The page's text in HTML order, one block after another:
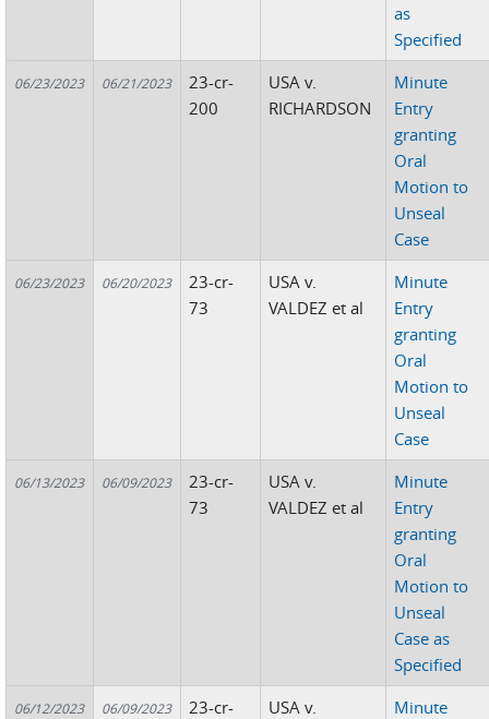
as
Specified
06/23/2023 06/21/2023
23-cr-
200
USA v.
RICHARDSON
Minute
Entry
granting
Oral
Motion to
Unseal
Case
06/23/2023 06/20/2023
23-cr-
73
USA v.
VALDEZ et al
Minute
Entry
granting
Oral
Motion to
Unseal
Case
06/13/2023 06/09/2023
23-cr-
73
USA v.
VALDEZ et al
Minute
Entry
granting
Oral
Motion to
Unseal
Case as
Specified
06/12/2023 06/09/2023
23-cr-
USA v.
Minute